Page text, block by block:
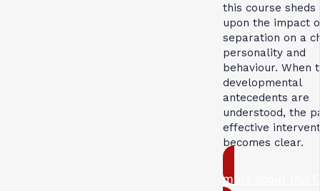
this course sheds
upon the impact
separation on a
personality and
behaviour. When
developmental
antecedents are
understood, the
effective
becomes clear.
more about this